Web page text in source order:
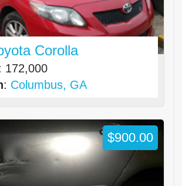
Corolla
172,000
: Columbus, GA
$900.00